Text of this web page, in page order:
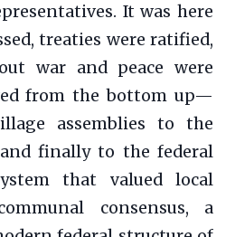
It was here
treaties were ratified,
war and peace were
from the bottom up—
assemblies to the
finally to the federal
that valued local
consensus, a